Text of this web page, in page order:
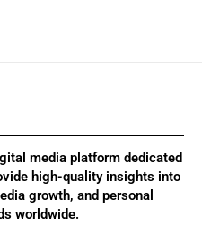
media platform dedicated
high-quality insights into
growth, and personal
worldwide.